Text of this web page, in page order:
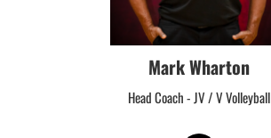
Mark Wharton
Head Coach - JV / V Volleyball